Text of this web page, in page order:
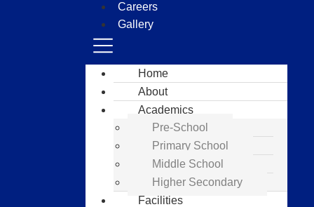
Careers
Gallery
Home
About
Academics
Pre-School
Primary School
Middle School
Higher Secondary
Facilities